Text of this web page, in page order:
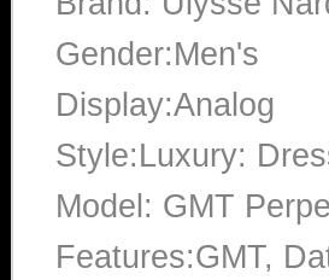
Gender:Men's
Display:Analog
Style:Luxury:
Model: GMT
Features:GMT,